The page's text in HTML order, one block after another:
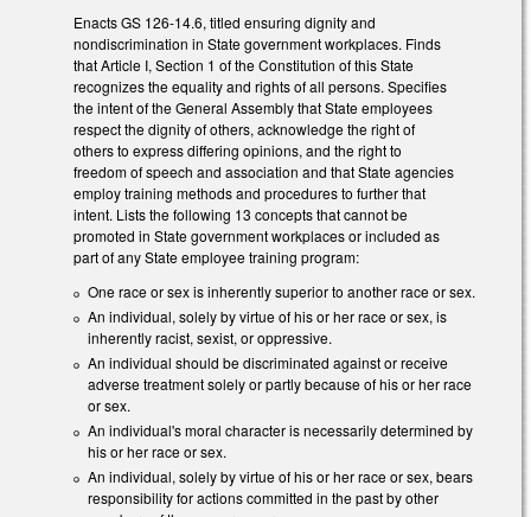
Enacts GS 126-14.6, titled ensuring dignity and
nondiscrimination in State government workplaces. Finds
that Article I, Section 1 of the Constitution of this State
recognizes the equality and rights of all persons. Specifies
the intent of the General Assembly that State employees
respect the dignity of others, acknowledge the right of
others to express differing opinions, and the right to
freedom of speech and association and that State agencies
employ training methods and procedures to further that
intent. Lists the following 13 concepts that cannot be
promoted in State government workplaces or included as
part of any State employee training program:
One race or sex is inherently superior to another race or sex.
An individual, solely by virtue of his or her race or sex, is
inherently racist, sexist, or oppressive.
An individual should be discriminated against or receive
adverse treatment solely or partly because of his or her race
or sex.
An individual's moral character is necessarily determined by
his or her race or sex.
An individual, solely by virtue of his or her race or sex, bears
responsibility for actions committed in the past by other